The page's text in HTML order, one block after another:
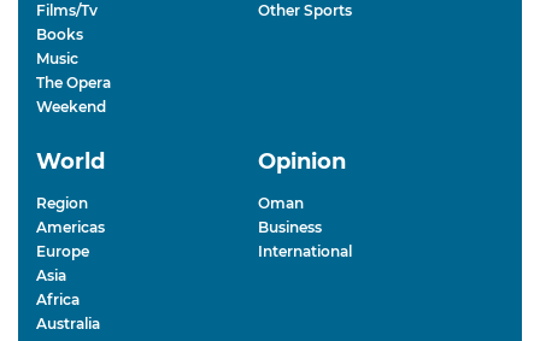
Films/Tv
Books
Music
The Opera
Weekend
Other Sports
World
Region
Americas
Europe
Asia
Africa
Australia
Opinion
Oman
Business
International